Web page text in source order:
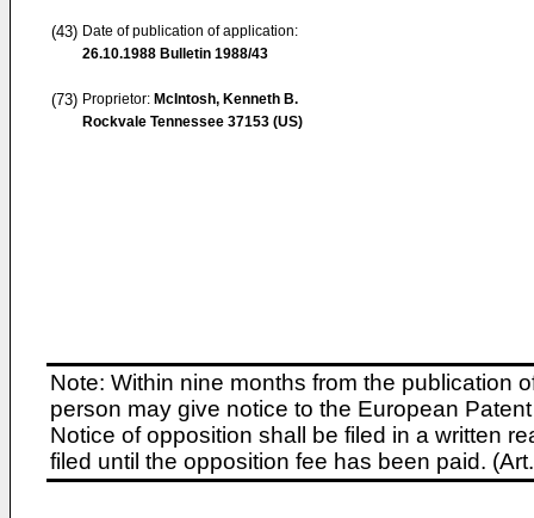
(43) Date of publication of application:
26.10.1988 Bulletin 1988/43
(73) Proprietor: McIntosh, Kenneth B.
Rockvale Tennessee 37153 (US)
Note: Within nine months from the publication
person may give notice to the European
Notice of opposition shall be filed in a written
filed until the opposition fee has been paid.